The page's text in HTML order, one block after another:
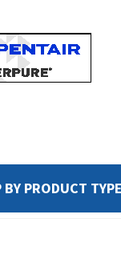
BY PRODUCT TYPE